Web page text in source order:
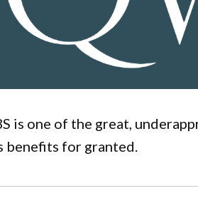
is one of the great,
benefits for granted.